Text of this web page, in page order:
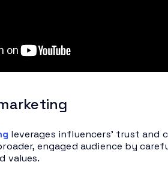
leverages influencers’ trust
engaged audience by
values.